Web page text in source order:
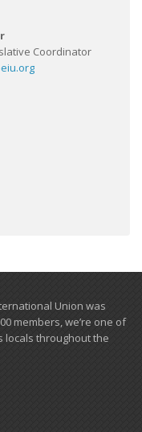
Coordinator
Union was
members, we’re one of
locals ​throughout the